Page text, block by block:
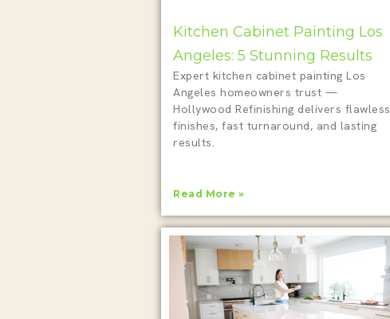
Kitchen Cabinet Painting Los
Angeles: 5 Stunning Results
Expert kitchen cabinet painting Los
Angeles homeowners trust —
Hollywood Refinishing delivers flawless
finishes, fast turnaround, and lasting
results.
Read More »